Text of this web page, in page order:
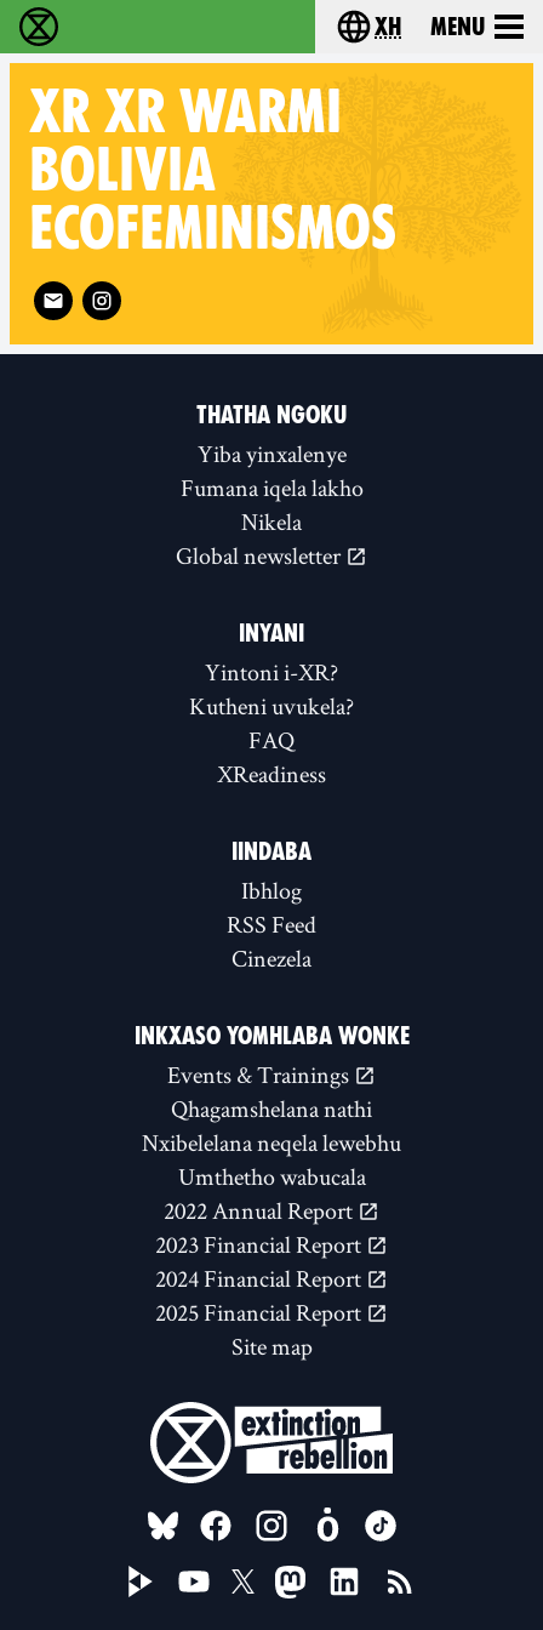
Ukutshabalala Kwemvukelo - HomeChoose your
xh Menu
XR XR WARMI
BOLIVIA
ECOFEMINISMOS
Follow XR XR Warmi Bolivia Ecofeminismos on
THATHA NGOKU
Yiba yinxalenye
Fumana iqela lakho
Nikela
Global newsletter
INYANI
Yintoni i-XR?
Kutheni uvukela?
FAQ
XReadiness
IINDABA
Ibhlog
RSS Feed
Cinezela
INKXASO YOMHLABA WONKE
Events & Trainings
Qhagamshelana nathi
Nxibelelana neqela lewebhu
Umthetho wabucala
2022 Annual Report
2023 Financial Report
2024 Financial Report
2025 Financial Report
Site map
FOLLOW US ON